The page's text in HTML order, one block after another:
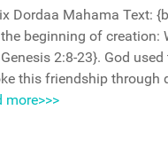
Dordaa Mahama Text:
beginning of creation:
2:8-23}. God
this friendship
more>>>